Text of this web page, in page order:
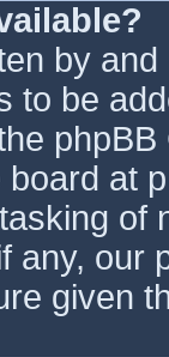
by
to be
at
of
any, our
given